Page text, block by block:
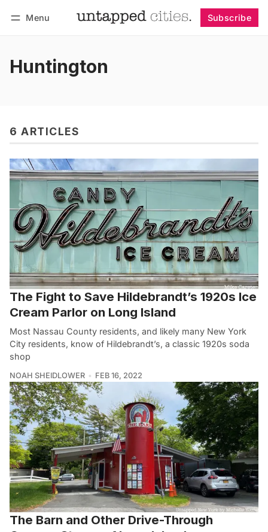
Menu Subscribe
Huntington
6 ARTICLES
The Fight to Save Hildebrandt’s 1920s Ice
Cream Parlor on Long Island
Most Nassau County residents, and likely many New York
City residents, know of Hildebrandt’s, a classic 1920s soda
shop
NOAH SHEIDLOWER FEB 16, 2022
The Barn and Other Drive-Through